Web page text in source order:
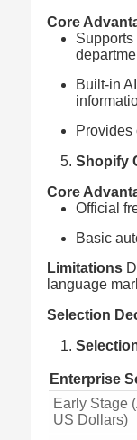
Core
Built-in
Provides
Shopify
Core
Official
Basic
Limitations
language
Selection
Enterprise
Early Stage
US Dollars)